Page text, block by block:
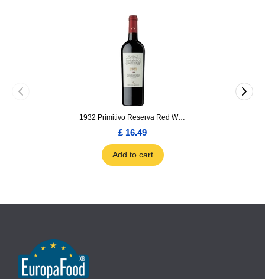
1932 Primitivo Reserva Red Wine 75cl
£ 16.49
Add to cart